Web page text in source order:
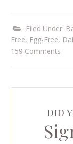
Filed Under:
Free, Egg-Free,
159 Comments
DID